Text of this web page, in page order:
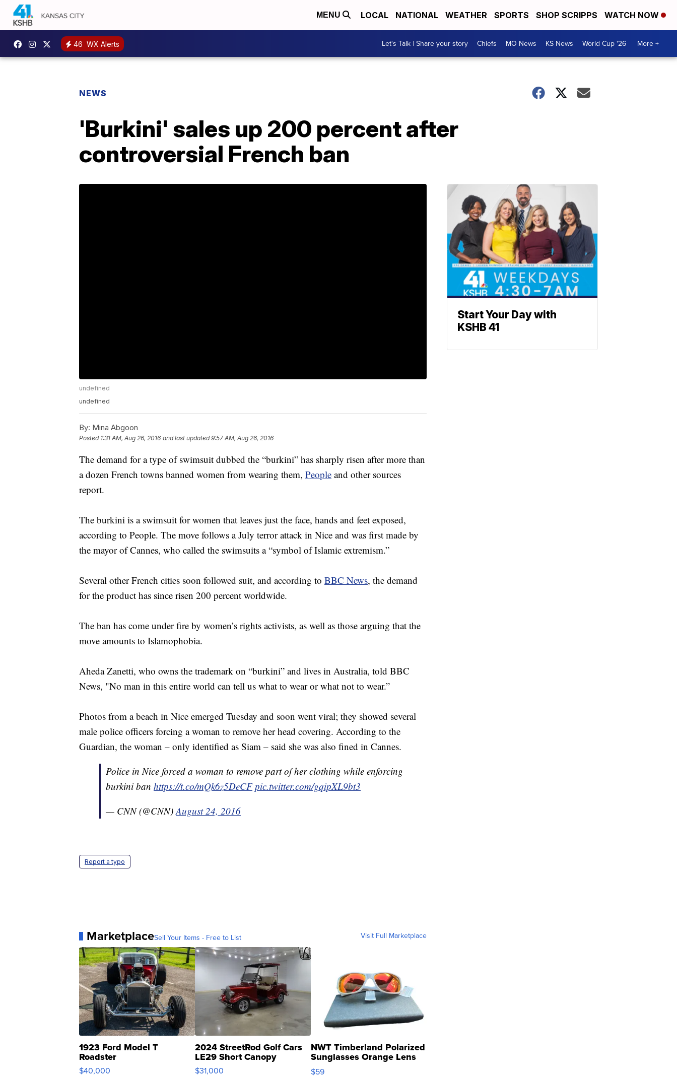
MENU LOCAL NATIONAL WEATHER SPORTS SHOP SCRIPPS WATCH NOW
46 WX Alerts Let's Talk | Share your story Chiefs MO News KS News World Cup '26 More +
NEWS
'Burkini' sales up 200 percent after
controversial French ban
undefined
undefined
By: Mina Abgoon
Posted 1:31 AM, Aug 26, 2016 and last updated 9:57 AM, Aug 26, 2016
The demand for a type of swimsuit dubbed the “burkini” has sharply risen after more than
a dozen French towns banned women from wearing them, People and other sources
report.
The burkini is a swimsuit for women that leaves just the face, hands and feet exposed,
according to People. The move follows a July terror attack in Nice and was first made by
the mayor of Cannes, who called the swimsuits a “symbol of Islamic extremism.”
Several other French cities soon followed suit, and according to BBC News, the demand
for the product has since risen 200 percent worldwide.
The ban has come under fire by women’s rights activists, as well as those arguing that the
move amounts to Islamophobia.
Aheda Zanetti, who owns the trademark on “burkini” and lives in Australia, told BBC
News, "No man in this entire world can tell us what to wear or what not to wear.”
Photos from a beach in Nice emerged Tuesday and soon went viral; they showed several
male police officers forcing a woman to remove her head covering. According to the
Guardian, the woman – only identified as Siam – said she was also fined in Cannes.
Police in Nice forced a woman to remove part of her clothing while enforcing
burkini ban https://t.co/mQk6z5DeCF pic.twitter.com/gqipXL9bt3
— CNN (@CNN)August 24, 2016
Report a typo
MarketplaceSell Your Items - Free to List Visit Full Marketplace
1923 Ford Model T
Roadster
$40,000
2024 StreetRod Golf Cars
LE29 Short Canopy
$31,000
NWT Timberland Polarized
Sunglasses Orange Lens
Gray and Ora...
$59
Start Your Day with
KSHB 41